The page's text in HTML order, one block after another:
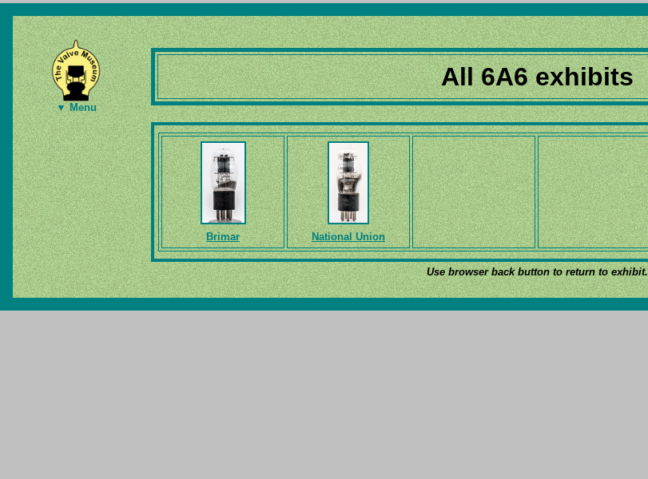
▼ Menu
All 6A6 exhibits
Brimar National Union
Use browser back button to return to exhibit.